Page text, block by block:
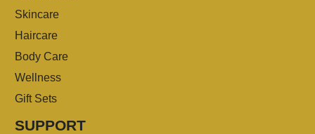
Skincare
Haircare
Body Care
Wellness
Gift Sets
SUPPORT